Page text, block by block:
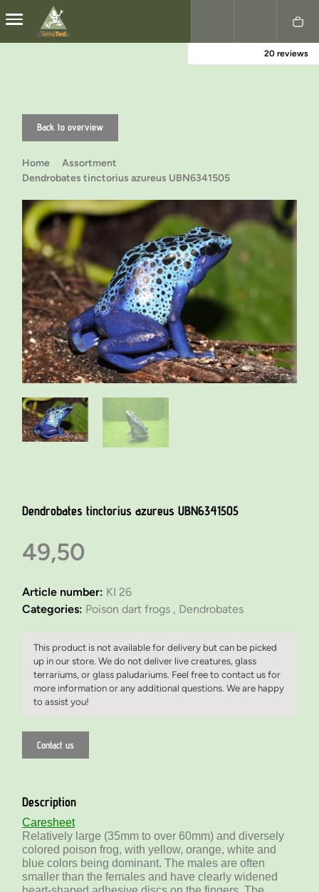
Nederlands
20 reviews
Back to overview
Home
Assortment
Dendrobates tinctorius azureus UBN6341505
Dendrobates tinctorius azureus UBN6341505
49,50
Article number: KI 26
Categories: Poison dart frogs , Dendrobates
This product is not available for delivery but can be picked
up in our store. We do not deliver live creatures, glass
terrariums, or glass paludariums. Feel free to contact us for
more information or any additional questions. We are happy
to assist you!
Contact us
Description
Caresheet
Relatively large (35mm to over 60mm) and diversely
colored poison frog, with yellow, orange, white and
blue colors being dominant. The males are often
smaller than the females and have clearly widened